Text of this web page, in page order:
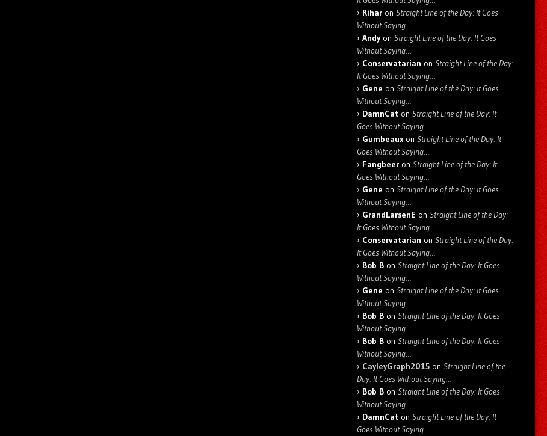
Rihar on Straight Line of the Day: It Goes
Without Saying…
Andyon Straight Line of the Day: It Goes
Without Saying…
Conservatarian on Straight Line of the Day:
It Goes Without Saying…
Gene on Straight Line of the Day: It Goes
Without Saying…
DamnCat on Straight Line of the Day: It
Goes Without Saying…
Gumbeaux on Straight Line of the Day: It
Goes Without Saying…
Fangbeer on Straight Line of the Day: It
Goes Without Saying…
Gene on Straight Line of the Day: It Goes
Without Saying…
GrandLarsenE on Straight Line of the Day:
It Goes Without Saying…
Conservatarian on Straight Line of the Day:
It Goes Without Saying…
Bob B on Straight Line of the Day: It Goes
Without Saying…
Gene on Straight Line of the Day: It Goes
Without Saying…
Bob B on Straight Line of the Day: It Goes
Without Saying…
Bob B on Straight Line of the Day: It Goes
Without Saying…
CayleyGraph2015 on Straight Line of the
Day: It Goes Without Saying…
Bob B on Straight Line of the Day: It Goes
Without Saying…
DamnCat on Straight Line of the Day: It
Goes Without Saying…